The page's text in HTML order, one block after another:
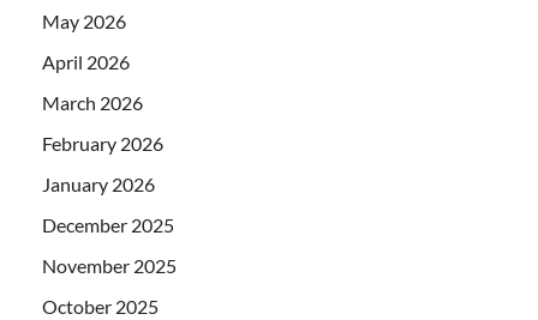
May 2026
April 2026
March 2026
February 2026
January 2026
December 2025
November 2025
October 2025